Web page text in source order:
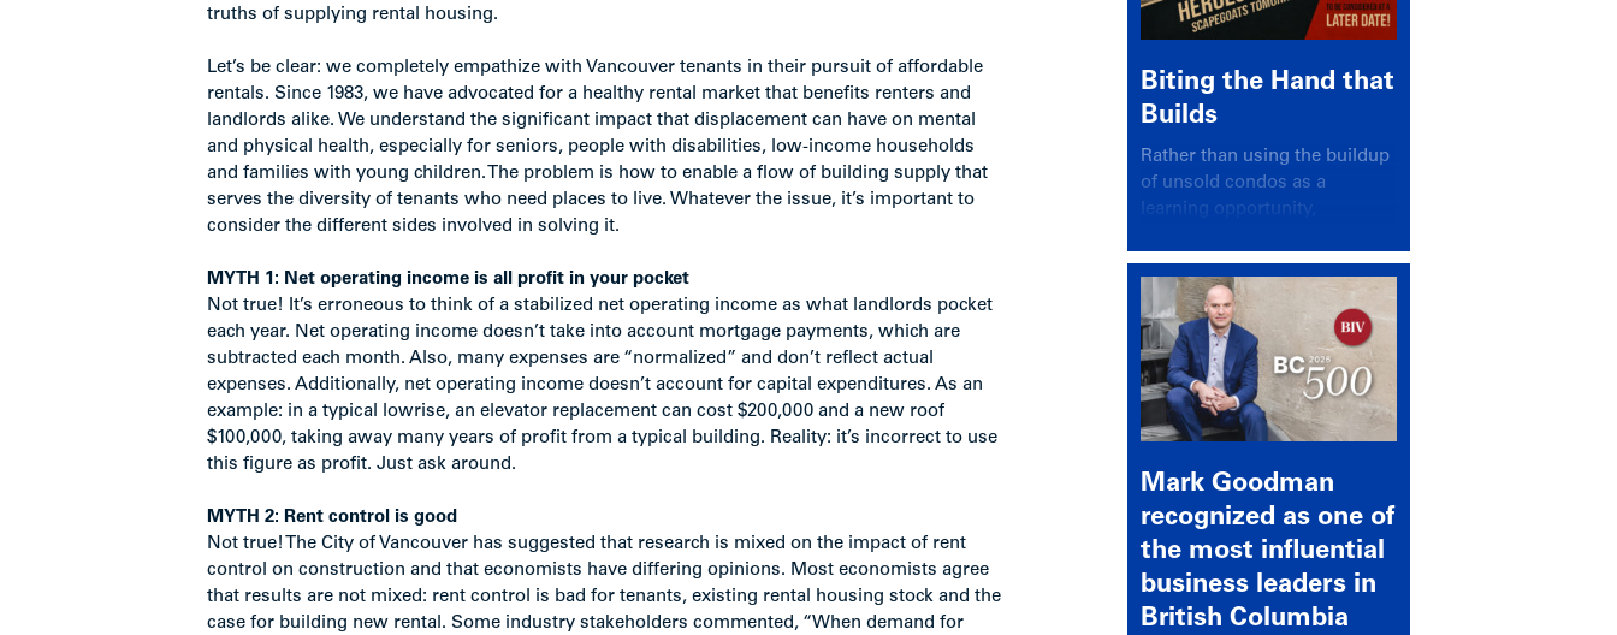
truths of supplying rental housing.
Let’s be clear: we completely empathize with Vancouver tenants in their pursuit of affordable
rentals. Since 1983, we have advocated for a healthy rental market that benefits renters and
landlords alike. We understand the significant impact that displacement can have on mental
and physical health, especially for seniors, people with disabilities, low-income households
and families with young children. The problem is how to enable a flow of building supply that
serves the diversity of tenants who need places to live. Whatever the issue, it’s important to
consider the different sides involved in solving it.
MYTH 1: Net operating income is all profit in your pocket
Not true! It’s erroneous to think of a stabilized net operating income as what landlords pocket
each year. Net operating income doesn’t take into account mortgage payments, which are
subtracted each month. Also, many expenses are “normalized” and don’t reflect actual
expenses. Additionally, net operating income doesn’t account for capital expenditures. As an
example: in a typical lowrise, an elevator replacement can cost $200,000 and a new roof
$100,000, taking away many years of profit from a typical building. Reality: it’s incorrect to use
this figure as profit. Just ask around.
MYTH 2: Rent control is good
Not true! The City of Vancouver has suggested that research is mixed on the impact of rent
control on construction and that economists have differing opinions. Most economists agree
that results are not mixed: rent control is bad for tenants, existing rental housing stock and the
case for building new rental. Some industry stakeholders commented, “When demand for
Biting the Hand that
Builds
Rather than using the buildup
of unsold condos as a
learning opportunity,
again looked for a scapegoat
Mark Goodman
recognized as one of
the most influential
business leaders in
British Columbia